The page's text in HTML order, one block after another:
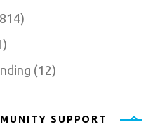
814)
)
(12)
SUPPORT